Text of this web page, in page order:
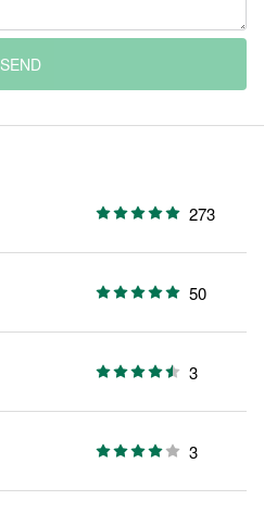
SEND
273
50
3
3